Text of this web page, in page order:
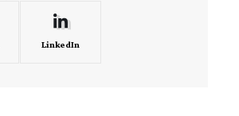
LinkedIn